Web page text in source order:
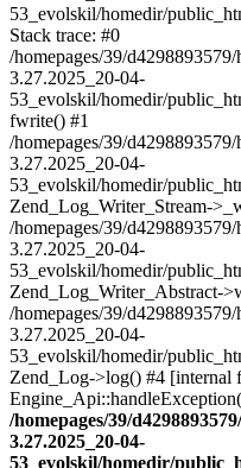
53_evolskil/homedir/
Stack trace: #0
/homepages/39/
3.27.2025_20-04-
53_evolskil/homedir/
fwrite() #1
/homepages/39/
3.27.2025_20-04-
53_evolskil/homedir/
Zend_Log_Writer_Stream-
/homepages/39/
3.27.2025_20-04-
53_evolskil/homedir/
Zend_Log_Writer_Abstract-
/homepages/39/
3.27.2025_20-04-
53_evolskil/homedir/
Zend_Log->log() #4 [internal
/homepages/39/
3.27.2025_20-04-
53_evolskil/homedir/